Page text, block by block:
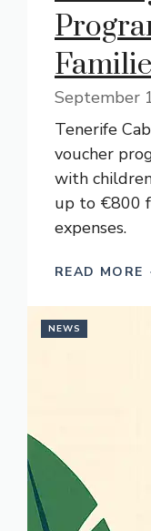
September
Tenerife
voucher
with
up to €800
expenses.
READ MORE
NEWS